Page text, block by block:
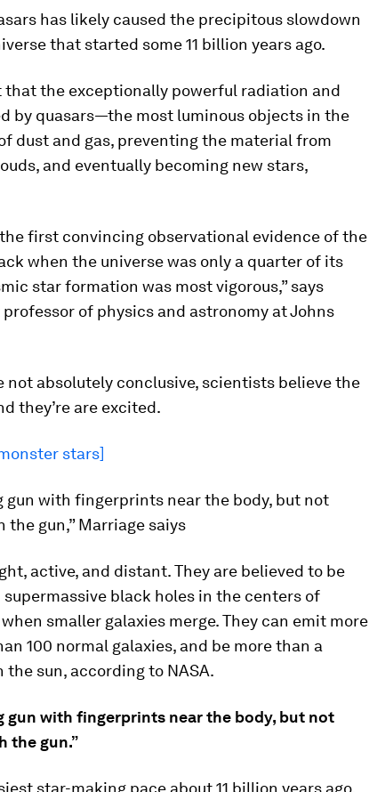
has likely caused the precipitous slowdown
that started some 11 billion years ago.
that the exceptionally powerful radiation and
by quasars—the most luminous objects in the
dust and gas, preventing the material from
and eventually becoming new stars,
first convincing observational evidence of the
when the universe was only a quarter of its
star formation was most vigorous,” says
of physics and astronomy at Johns
not absolutely conclusive, scientists believe the
they’re are excited.
stars]
gun with fingerprints near the body, but not
gun,” Marriage saiys
active, and distant. They are believed to be
black holes in the centers of
smaller galaxies merge. They can emit more
100 normal galaxies, and be more than a
sun, according to NASA.
gun with fingerprints near the body, but not
the gun.”
star-making pace about 11 billion years ago,